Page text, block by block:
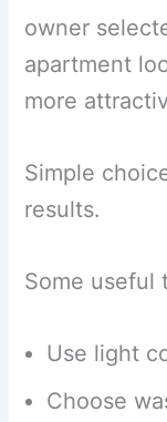
owner
apartment
more
Simple
results.
Some useful
Use light
Choose